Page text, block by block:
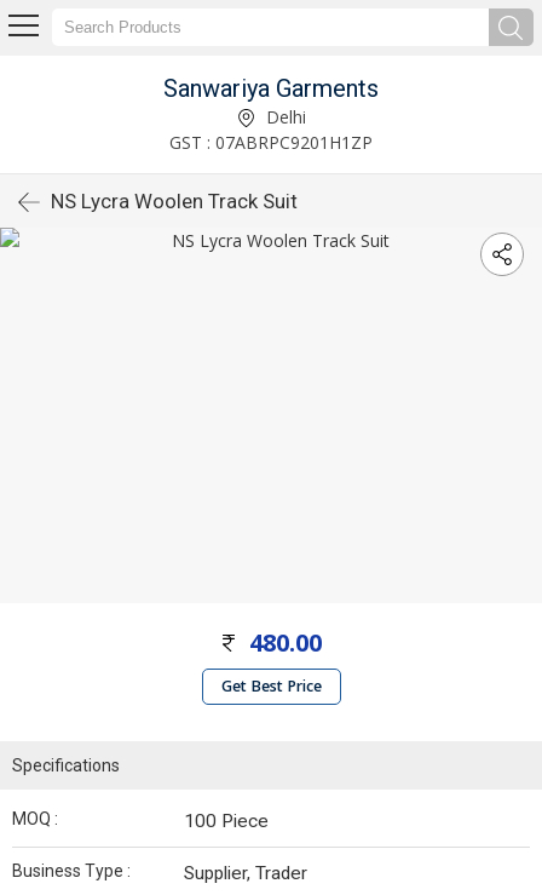
Sanwariya Garments
Delhi
GST : 07ABRPC9201H1ZP
NS Lycra Woolen Track Suit
480.00
Get Best Price
Specifications
MOQ : 100 Piece
Business Type : Supplier, Trader